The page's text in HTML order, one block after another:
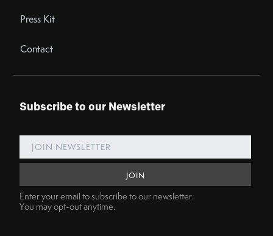
Press Kit
Contact
Subscribe to our Newsletter
Enter your email to subscribe to our newsletter.
You may opt-out anytime.